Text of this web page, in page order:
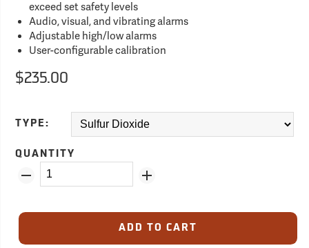
exceed set safety levels
Audio, visual, and vibrating alarms
Adjustable high/low alarms
User-configurable calibration
$235.00
TYPE:
QUANTITY
ADD TO CART